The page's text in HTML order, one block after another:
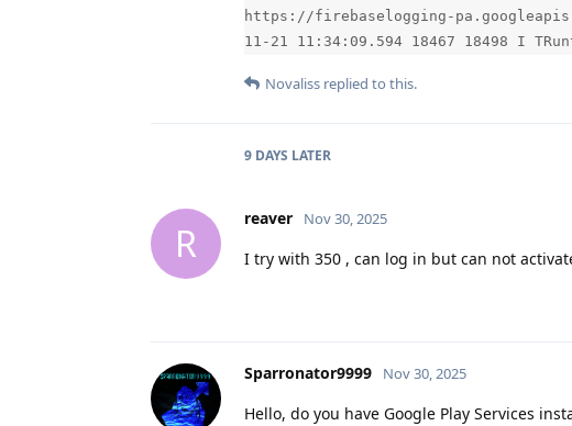
https://firebaselogging-
11-21 11:34:09.594 18467 18498 I
Novaliss replied to this.
9 DAYS LATER
R
reaver Nov 30, 2025
I try with 350 , can log in but can not
Sparronator9999 Nov 30, 2025
Hello, do you have Google Play Services